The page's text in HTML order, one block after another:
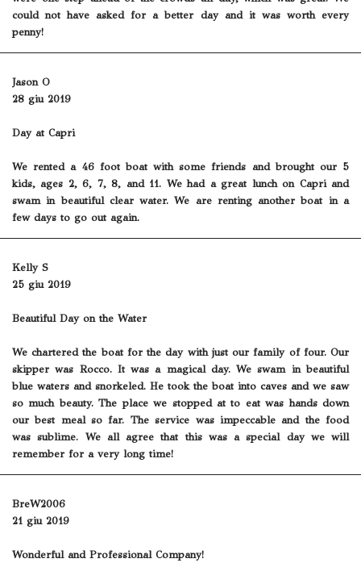
could not have asked for a better day and it was worth every
penny!
Jason O
28 giu 2019
Day at Capri
We rented a 46 foot boat with some friends and brought our 5
kids, ages 2, 6, 7, 8, and 11. We had a great lunch on Capri and
swam in beautiful clear water. We are renting another boat in a
few days to go out again.
Kelly S
25 giu 2019
Beautiful Day on the Water
We chartered the boat for the day with just our family of four. Our
skipper was Rocco. It was a magical day. We swam in beautiful
blue waters and snorkeled. He took the boat into caves and we saw
so much beauty. The place we stopped at to eat was hands down
our best meal so far. The service was impeccable and the food
was sublime. We all agree that this was a special day we will
remember for a very long time!
BreW2006
21 giu 2019
Wonderful and Professional Company!